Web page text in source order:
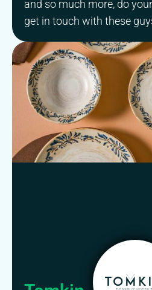
and so much more, do
get in touch with these